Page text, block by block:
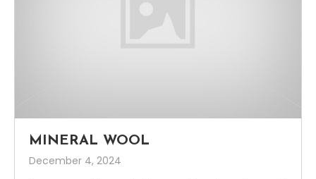
MINERAL WOOL
December 4, 2024